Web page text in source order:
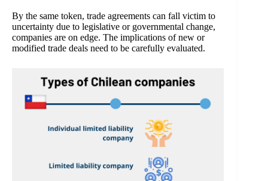
By the same token, trade agreements can fall victim to
uncertainty due to legislative or governmental change,
companies are on edge. The implications of new or
modified trade deals need to be carefully evaluated.